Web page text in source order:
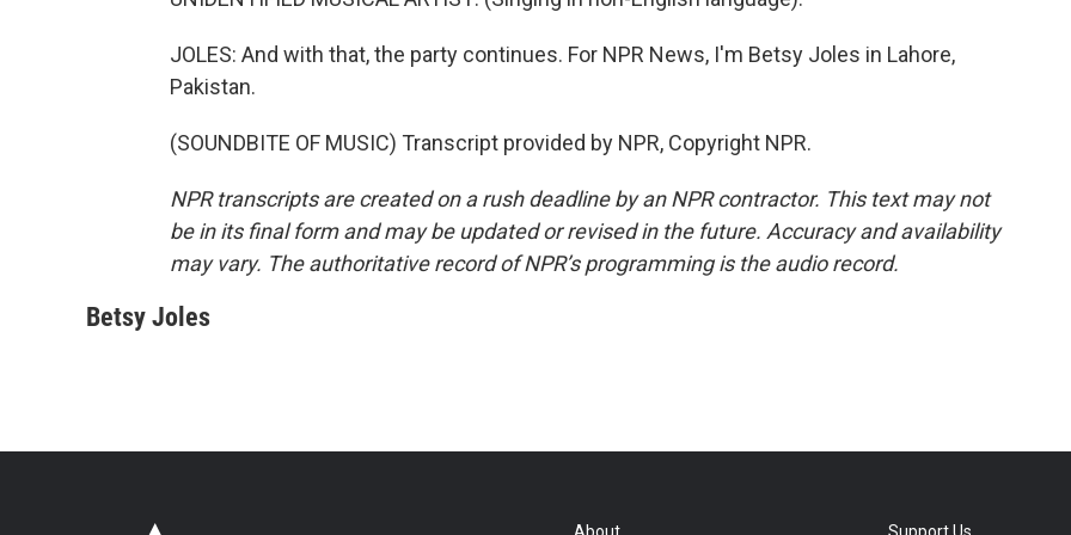
JOLES: And with that, the party continues. For NPR News, I'm Betsy Joles in Lahore,
Pakistan.
(SOUNDBITE OF MUSIC) Transcript provided by NPR, Copyright NPR.
NPR transcripts are created on a rush deadline by an NPR contractor. This text may not
be in its final form and may be updated or revised in the future. Accuracy and availability
may vary. The authoritative record of NPR’s programming is the audio record.
Betsy Joles